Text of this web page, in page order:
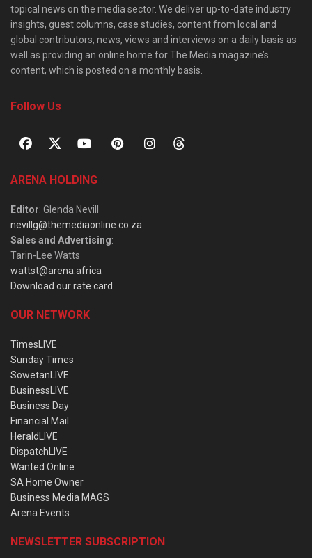
topical news on the media sector. We deliver up-to-date industry
insights, guest columns, case studies, content from local and
global contributors, news, views and interviews on a daily basis as
well as providing an online home for The Media magazine’s
content, which is posted on a monthly basis.
Follow Us
ARENA HOLDING
Editor: Glenda Nevill
nevillg@themediaonline.co.za
Sales and Advertising:
Tarin-Lee Watts
wattst@arena.africa
Download our rate card
OUR NETWORK
TimesLIVE
Sunday Times
SowetanLIVE
BusinessLIVE
Business Day
Financial Mail
HeraldLIVE
DispatchLIVE
Wanted Online
SA Home Owner
Business Media MAGS
Arena Events
NEWSLETTER SUBSCRIPTION